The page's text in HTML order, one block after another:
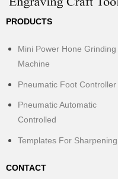
PRODUCTS
Mini Power Hone Grinding
Machine
Pneumatic Foot Controller
Pneumatic Automatic
Controlled
Templates For Sharpening
CONTACT